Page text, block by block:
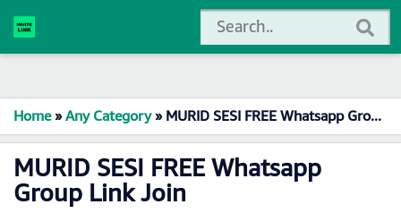
Home»Any Category»MURID SESI FREE Whatsapp Group Link Join
MURID SESI FREE Whatsapp
Group Link Join